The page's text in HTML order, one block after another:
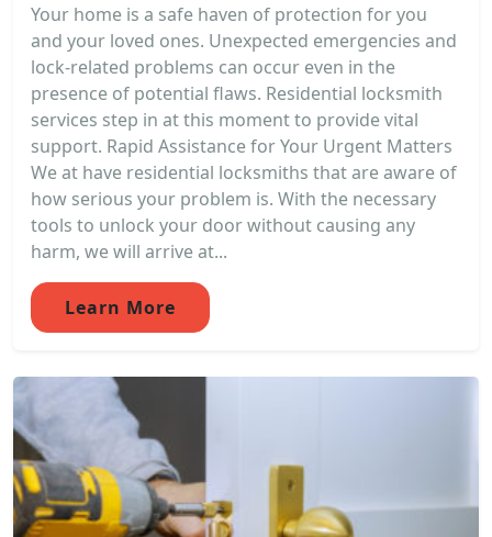
Your home is a safe haven of protection for you
and your loved ones. Unexpected emergencies and
lock-related problems can occur even in the
presence of potential flaws. Residential locksmith
services step in at this moment to provide vital
support. Rapid Assistance for Your Urgent Matters
We at have residential locksmiths that are aware of
how serious your problem is. With the necessary
tools to unlock your door without causing any
harm, we will arrive at...
Learn More